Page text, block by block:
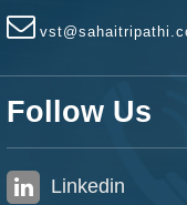
Follow Us
Linkedin